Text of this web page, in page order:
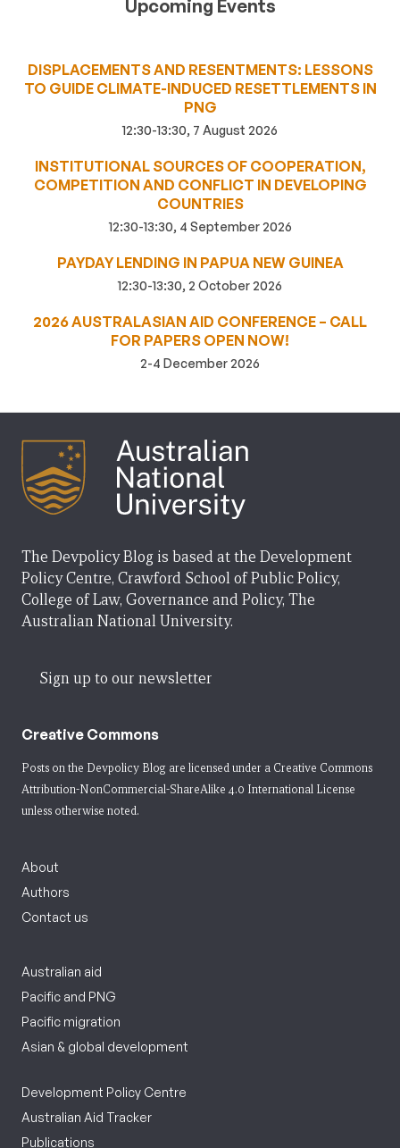
Upcoming Events
DISPLACEMENTS AND RESENTMENTS: LESSONS
TO GUIDE CLIMATE-INDUCED RESETTLEMENTS IN
PNG
12:30-13:30, 7 August 2026
INSTITUTIONAL SOURCES OF COOPERATION,
COMPETITION AND CONFLICT IN DEVELOPING
COUNTRIES
12:30-13:30, 4 September 2026
PAYDAY LENDING IN PAPUA NEW GUINEA
12:30-13:30, 2 October 2026
2026 AUSTRALASIAN AID CONFERENCE – CALL
FOR PAPERS OPEN NOW!
2-4 December 2026
The Devpolicy Blog is based at the Development
Policy Centre, Crawford School of Public Policy,
College of Law, Governance and Policy, The
Australian National University.
Sign up to our newsletter
Creative Commons
Posts on the Devpolicy Blog are licensed under a Creative Commons
Attribution-NonCommercial-ShareAlike 4.0 International License
unless otherwise noted.
About
Authors
Contact us
Australian aid
Pacific and PNG
Pacific migration
Asian & global development
Development Policy Centre
Australian Aid Tracker
Publications